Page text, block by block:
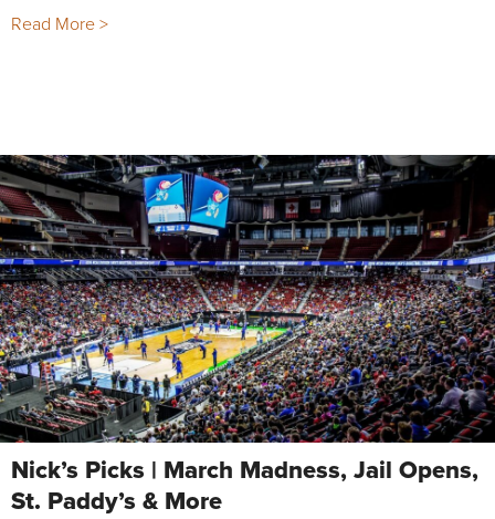
Read More >
Nick’s Picks | March Madness, Jail Opens,
St. Paddy’s & More